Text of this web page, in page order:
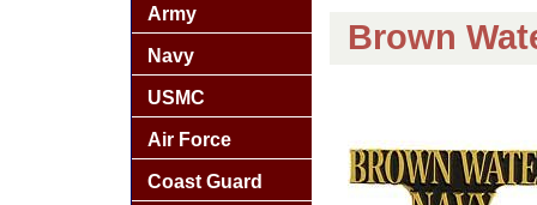
Brown
Army
Navy
USMC
Air Force
Coast Guard